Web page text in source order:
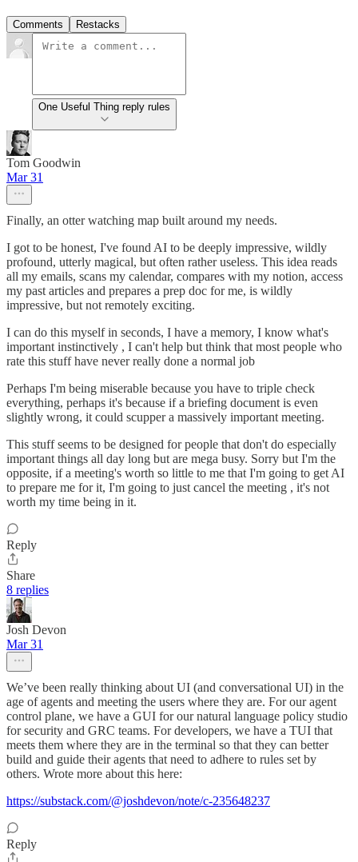
Comments Restacks
One Useful Thing reply rules
Tom Goodwin
Mar 31
Finally, an otter watching map built around my needs.
I got to be honest, I've found AI to be deeply impressive, wildly
profound, utterly magical, but often rather useless. This idea reads
all my emails, scans my calendar, compares with my notion, access
my past articles and prepares a prep doc for me, is wildly
impressive, but not remotely exciting.
I can do this myself in seconds, I have a memory, I know what's
important instinctively , I can't help but think that most people who
rate this stuff have never really done a normal job
Perhaps I'm being miserable because you have to triple check
everything, perhaps it's because if a briefing document is even
slightly wrong, it could scupper a massively important meeting.
This stuff seems to be designed for people that don't do especially
important things all day long but are mega busy. Sorry but I'm the
opposite, if a meeting's worth so little to me that I'm going to get AI
to prepare me for it, I'm going to just cancel the meeting , it's not
worth my time being in it.
Reply
Share
8 replies
Josh Devon
Mar 31
We’ve been really thinking about UI (and conversational UI) in the
age of agents and meeting the users where they are. For our agent
control plane, we have a GUI for our natural language policy studio
for security and GRC teams. For developers, we have a TUI that
meets them where they are in the terminal so that they can better
build and guide their agents that need to adhere to rules set by
others. Wrote more about this here:
https://substack.com/@joshdevon/note/c-235648237
Reply